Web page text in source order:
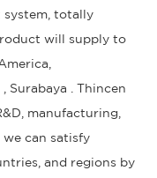
system, totally
will supply to
Surabaya . Thincen
manufacturing,
can satisfy
and regions by